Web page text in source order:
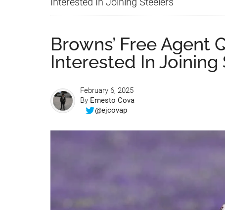
Browns’ Free Agent
Interested In Joining
February 6, 2025
By Ernesto Cova
@ejcovap